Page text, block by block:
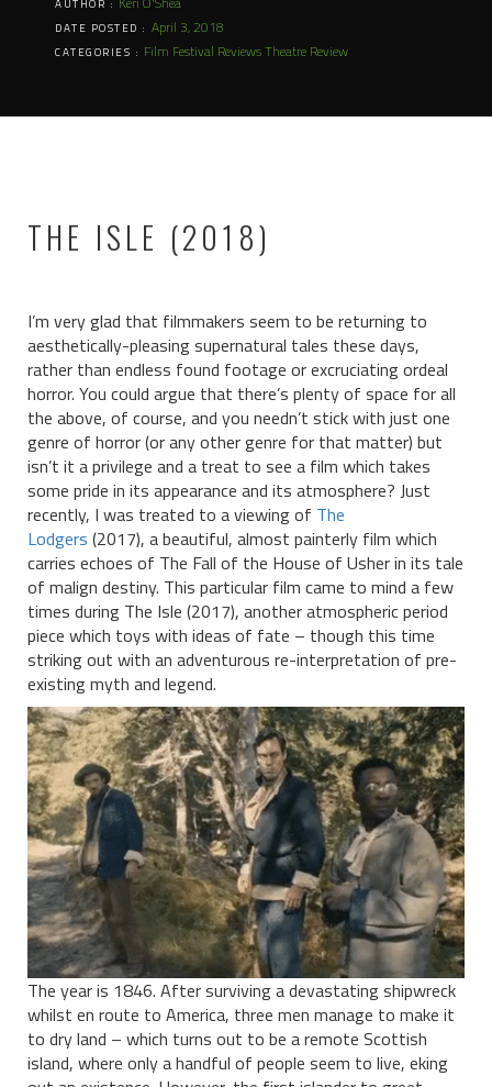
AUTHOR :
DATE POSTED : April 3, 2018
CATEGORIES : Film Festival ReviewsTheatre Review
THE ISLE (2018)
I’m very glad that filmmakers seem to be returning to
aesthetically-pleasing supernatural tales these days,
rather than endless found footage or excruciating ordeal
horror. You could argue that there’s plenty of space for all
the above, of course, and you needn’t stick with just one
genre of horror (or any other genre for that matter) but
isn’t it a privilege and a treat to see a film which takes
some pride in its appearance and its atmosphere? Just
recently, I was treated to a viewing of The
Lodgers (2017), a beautiful, almost painterly film which
carries echoes of The Fall of the House of Usher in its tale
of malign destiny. This particular film came to mind a few
times during The Isle (2017), another atmospheric period
piece which toys with ideas of fate – though this time
striking out with an adventurous re-interpretation of pre-
existing myth and legend.
The year is 1846. After surviving a devastating shipwreck
whilst en route to America, three men manage to make it
to dry land – which turns out to be a remote Scottish
island, where only a handful of people seem to live, eking